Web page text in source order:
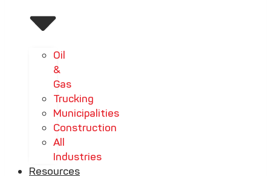
Oil
&
Gas
Trucking
Municipalities
Construction
All
Industries
Resources